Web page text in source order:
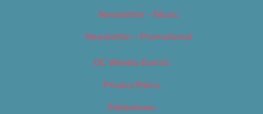
Newsletter – Music
Newsletter – Promotional
OC Weekly Events
Privacy Policy
Slideshows